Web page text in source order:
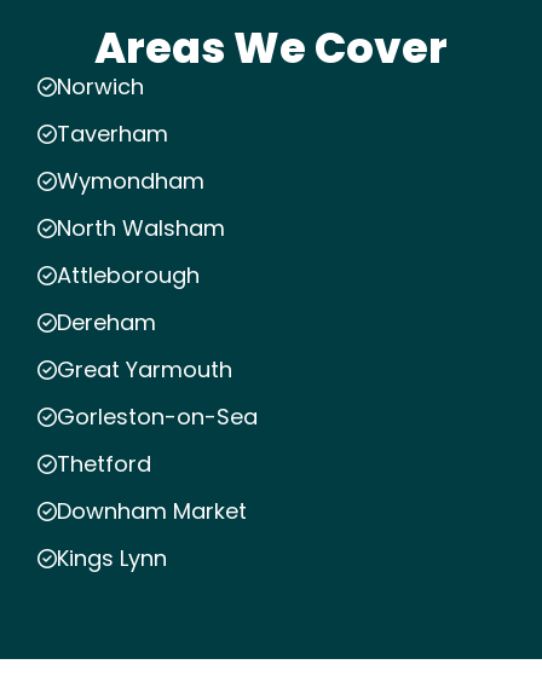
Areas We Cover
Norwich
Taverham
Wymondham
North Walsham
Attleborough
Dereham
Great Yarmouth
Gorleston-on-Sea
Thetford
Downham Market
Kings Lynn